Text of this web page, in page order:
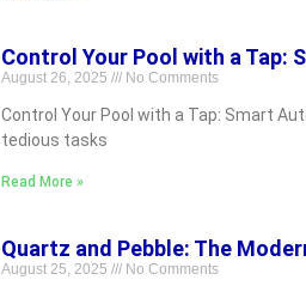
Control Your Pool with a
August 26, 2025 No Comments
Control Your Pool with a Tap: Smart
tedious tasks
Read More »
Quartz and Pebble: The
August 25, 2025 No Comments